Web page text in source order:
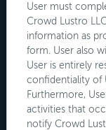
User must
Crowd Lustro
information as
form. User also
User is entirely
confidentiality of
Furthermore,
activities that
notify Crowd